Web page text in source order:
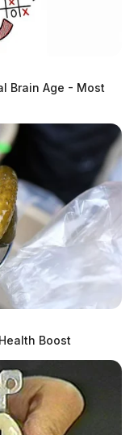
Brain Age - Most
Boost